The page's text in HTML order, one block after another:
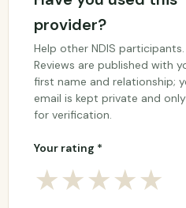
provider?
Help other NDIS participants.
Reviews are published with
first name and relationship;
email is kept private and
for verification.
Your rating *
★★★★★